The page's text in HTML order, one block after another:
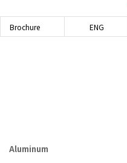
Brochure ENG
Aluminum